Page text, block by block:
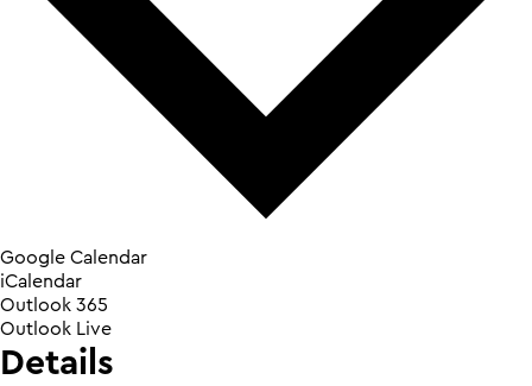
Google Calendar
iCalendar
Outlook 365
Outlook Live
Details